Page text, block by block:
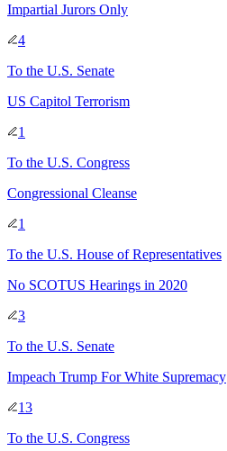
Impartial Jurors Only
4
To the U.S. Senate
US Capitol Terrorism
1
To the U.S. Congress
Congressional Cleanse
1
To the U.S. House of Representatives
No SCOTUS Hearings in 2020
3
To the U.S. Senate
Impeach Trump For White Supremacy
13
To the U.S. Congress